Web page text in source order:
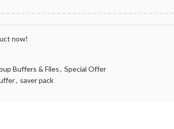
now!
Buffers & Files, Special Offer
, saver pack